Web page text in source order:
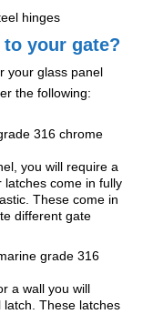
hinges
your gate?
your glass panel
the following:
316 chrome
you will require a
latches come in fully
These come in
different gate
grade 316
a wall you will
latch. These latches